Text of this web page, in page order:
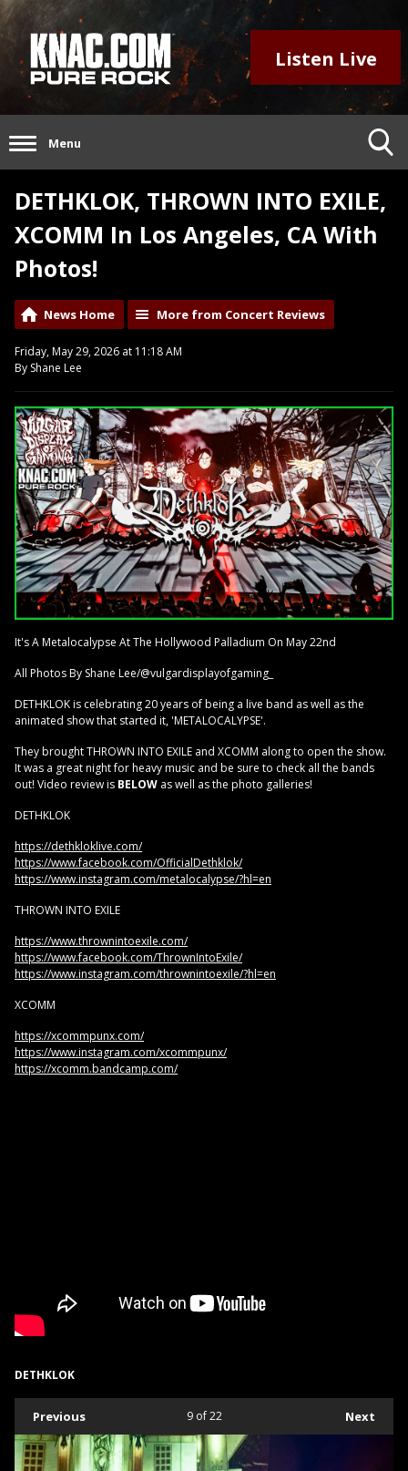
Listen Live
Menu
DETHKLOK, THROWN INTO EXILE,
XCOMM In Los Angeles, CA With
Photos!
News Home More from Concert Reviews
Friday, May 29, 2026 at 11:18 AM
By Shane Lee
It's A Metalocalypse At The Hollywood Palladium On May 22nd
All Photos By Shane Lee/@vulgardisplayofgaming_
DETHKLOK is celebrating 20 years of being a live band as well as the
animated show that started it, 'METALOCALYPSE'.
They brought THROWN INTO EXILE and XCOMM along to open the show.
It was a great night for heavy music and be sure to check all the bands
out! Video review is BELOW as well as the photo galleries!
DETHKLOK
https://dethkloklive.com/
https://www.facebook.com/OfficialDethklok/
https://www.instagram.com/metalocalypse/?hl=en
THROWN INTO EXILE
https://www.thrownintoexile.com/
https://www.facebook.com/ThrownIntoExile/
https://www.instagram.com/thrownintoexile/?hl=en
XCOMM
https://xcommpunx.com/
https://www.instagram.com/xcommpunx/
https://xcomm.bandcamp.com/
DETHKLOK
Previous Next
9of 22